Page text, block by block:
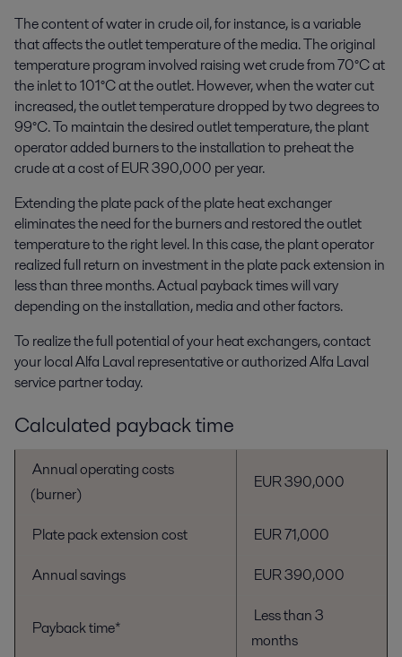
The content of water in crude oil, for instance, is a variable
that affects the outlet temperature of the media. The original
temperature program involved raising wet crude from 70°C at
the inlet to 101°C at the outlet. However, when the water cut
increased, the outlet temperature dropped by two degrees to
99°C. To maintain the desired outlet temperature, the plant
operator added burners to the installation to preheat the
crude at a cost of EUR 390,000 per year.
Extending the plate pack of the plate heat exchanger
eliminates the need for the burners and restored the outlet
temperature to the right level. In this case, the plant operator
realized full return on investment in the plate pack extension in
less than three months. Actual payback times will vary
depending on the installation, media and other factors.
To realize the full potential of your heat exchangers, contact
your local Alfa Laval representative or authorized Alfa Laval
service partner today.
Calculated payback time
Annual operating costs
(burner)
EUR 390,000
Plate pack extension cost
EUR 71,000
Annual savings
EUR 390,000
Payback time*
Less than 3
months